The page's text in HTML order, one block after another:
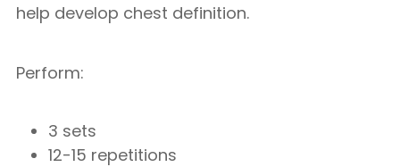
help develop chest definition.
Perform:
3 sets
12-15 repetitions